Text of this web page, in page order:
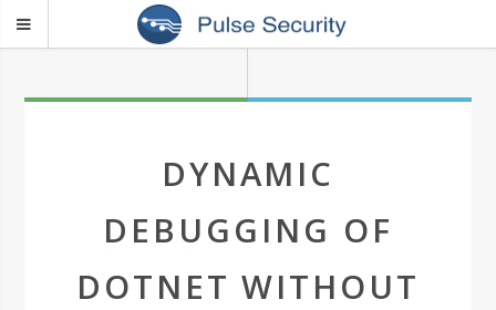
DYNAMIC
DEBUGGING OF
DOTNET WITHOUT